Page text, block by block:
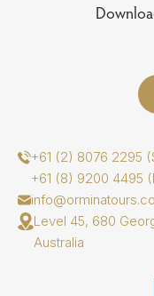
+61 (2) 8076 2295
+61 (8) 9200 4495
Level 45, 680
Australia